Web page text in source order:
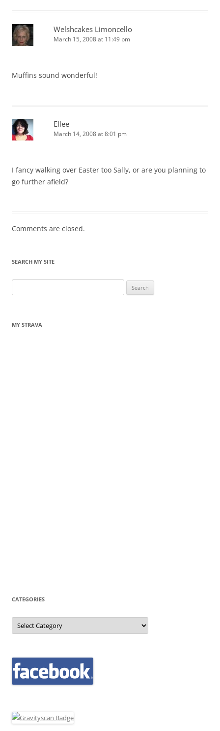
Welshcakes Limoncello
March 15, 2008 at 11:49 pm
Muffins sound wonderful!
Ellee
March 14, 2008 at 8:01 pm
I fancy walking over Easter too Sally, or are you planning to
go further afield?
Comments are closed.
SEARCH MY SITE
for:
MY STRAVA
CATEGORIES
Categories